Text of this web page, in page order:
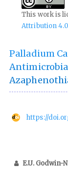
This work is
Attribution
Palladium
https://
E.U. Godwin-